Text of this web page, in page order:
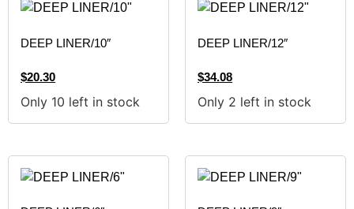
DEEP LINER/10″
$20.30
Only 10 left in stock
DEEP LINER/12″
$34.08
Only 2 left in stock